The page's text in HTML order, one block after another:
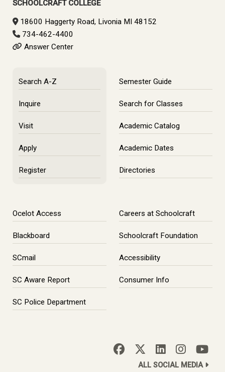
SCHOOLCRAFT COLLEGE
18600 Haggerty Road, Livonia MI 48152
734-462-4400
Answer Center
Search A-Z
Inquire
Visit
Apply
Register
Semester Guide
Search for Classes
Academic Catalog
Academic Dates
Directories
Ocelot Access
Blackboard
SCmail
SC Aware Report
SC Police Department
Careers at Schoolcraft
Schoolcraft Foundation
Accessibility
Consumer Info
ALL SOCIAL MEDIA